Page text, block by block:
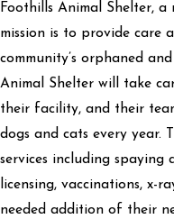
Foothills Animal Shelter,
mission is to provide care
community’s orphaned
Animal Shelter will take
their facility, and their
dogs and cats every year.
services including spaying
licensing, vaccinations, x-
needed addition of their